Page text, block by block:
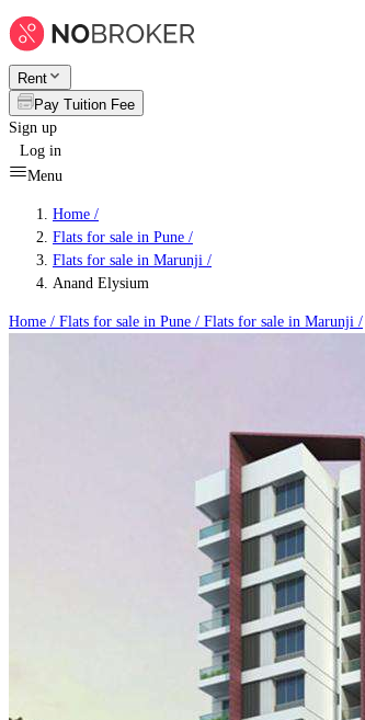
Rent
Pay Tuition Fee
Sign up
Log in
Menu
Home /
Flats for sale in Pune /
Flats for sale in Marunji /
Anand Elysium
Home / Flats for sale in Pune / Flats for sale in Marunji /